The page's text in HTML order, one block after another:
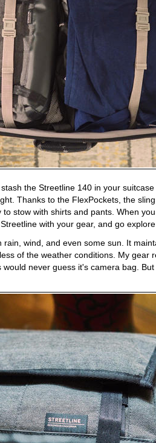
the Streetline 140 in your
Thanks to the FlexPockets, the
to stow with shirts and pants. When
with your gear, and go
rain, wind, and even some sun. It
of the weather conditions. My gear
would never guess it's camera bag.